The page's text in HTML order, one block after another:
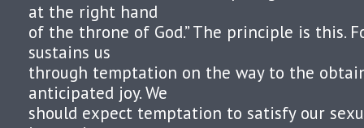
at the right hand
of the throne of God.” The principle is this.
sustains us
through temptation on the way to the
anticipated joy. We
should expect temptation to satisfy our